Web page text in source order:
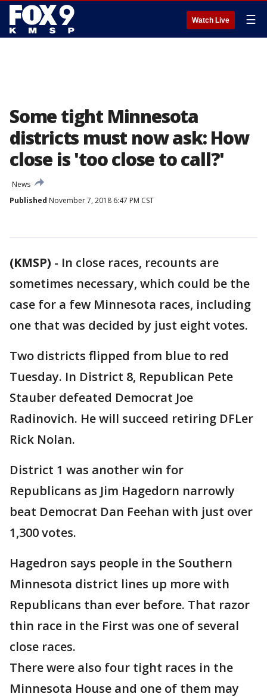
Watch Live ☰
Some tight Minnesota
districts must now ask: How
close is 'too close to call?'
News
Published November 7, 2018 6:47 PM CST
(KMSP) - In close races, recounts are
sometimes necessary, which could be the
case for a few Minnesota races, including
one that was decided by just eight votes.
Two districts flipped from blue to red
Tuesday. In District 8, Republican Pete
Stauber defeated Democrat Joe
Radinovich. He will succeed retiring DFLer
Rick Nolan.
District 1 was another win for
Republicans as Jim Hagedorn narrowly
beat Democrat Dan Feehan with just over
1,300 votes.
Hagedron says people in the Southern
Minnesota district lines up more with
Republicans than ever before. That razor
thin race in the First was one of several
close races.
There were also four tight races in the
Minnesota House and one of them may